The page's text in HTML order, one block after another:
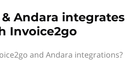
Andara integrates
Invoice2go
and Andara integrations?